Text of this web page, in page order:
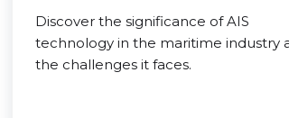
Discover the significance of AIS
technology in the maritime industry
the challenges it faces.